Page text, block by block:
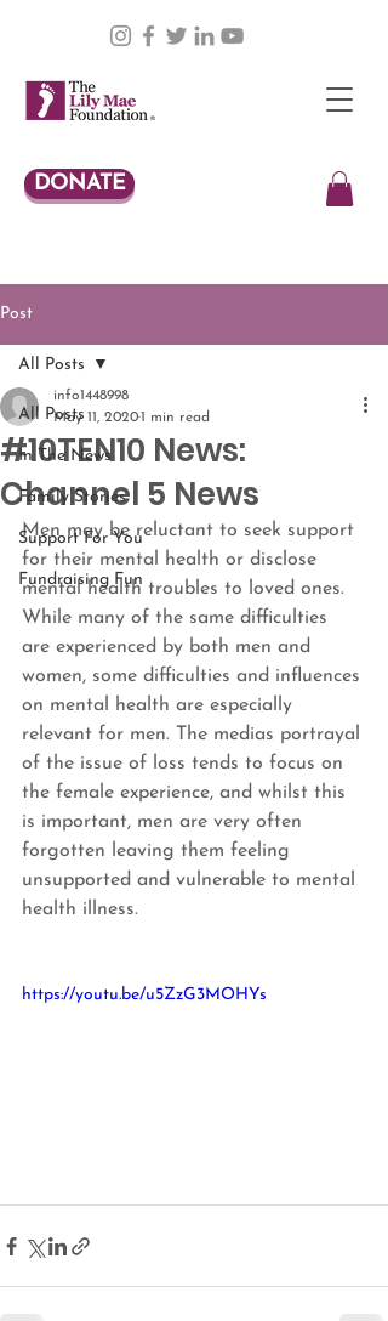
DONATE
Post
All Posts
In The News
Family Stories
Support For You
Fundraising Fun
All Posts
#10TEN10 News:
Channel 5 News
info1448998
May 11, 20201 min read
Men may be reluctant to seek support
for their mental health or disclose
mental health troubles to loved ones.
While many of the same difficulties
are experienced by both men and
women, some difficulties and influences
on mental health are especially
relevant for men. The medias portrayal
of the issue of loss tends to focus on
the female experience, and whilst this
is important, men are very often
forgotten leaving them feeling
unsupported and vulnerable to mental
health illness.
https://youtu.be/u5ZzG3MOHYs